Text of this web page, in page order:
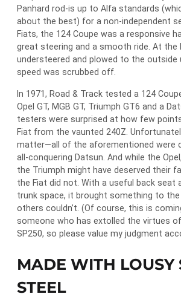
Panhard rod-is up to Alfa standards
about the best) for a non-independent
Fiats, the 124 Coupe was a responsive
great steering and a smooth ride. At the
understeered and plowed to the outside
speed was scrubbed off.
In 1971, Road & Track tested a 124
Opel GT, MGB GT, Triumph GT6 and a
testers were surprised at how few
Fiat from the vaunted 240Z.
matter―all of the aforementioned were
all-conquering Datsun. And while the
the Triumph might have deserved their
the Fiat did not. With a useful back seat
trunk space, it brought something to
others couldn’t. (Of course, this is
someone who has extolled the virtues
SP250, so please value my judgment
MADE WITH LOUSY
STEEL